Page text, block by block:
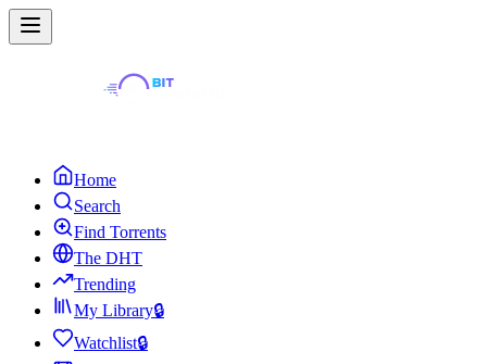
Home
Search
Find Torrents
The DHT
Trending
My Library🔒
Watchlist🔒